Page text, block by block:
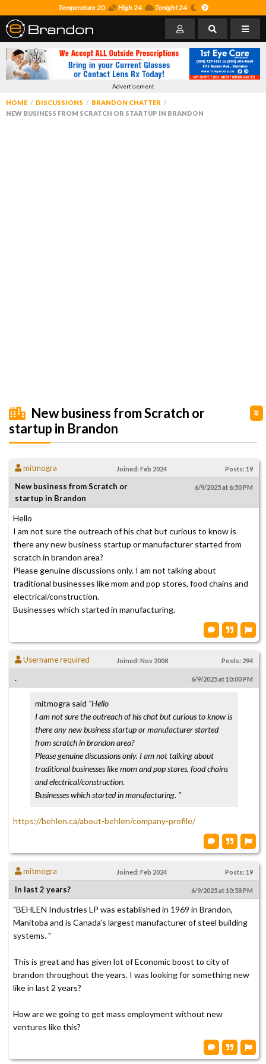
Temperature 20 High 24 Tonight 24
Advertisement
HOME DISCUSSIONS
BRANDON CHATTER
NEW BUSINESS FROM SCRATCH OR STARTUP IN BRANDON
New business from Scratch or
startup in Brandon
mitmogra Joined: Feb 2024 Posts: 19
New business from Scratch or
startup in Brandon
6/9/2025 at 6:50 PM
Hello
I am not sure the outreach of his chat but curious to know is
there any new business startup or manufacturer started from
scratch in brandon area?
Please genuine discussions only. I am not talking about
traditional businesses like mom and pop stores, food chains and
electrical/construction.
Businesses which started in manufacturing.
Username required Joined: Nov 2008 Posts: 294
. 6/9/2025 at 10:00 PM
mitmogra said "Hello
I am not sure the outreach of his chat but curious to know is
there any new business startup or manufacturer started
from scratch in brandon area?
Please genuine discussions only. I am not talking about
traditional businesses like mom and pop stores, food chains
and electrical/construction.
Businesses which started in manufacturing. "
https://behlen.ca/about-behlen/company-profile/
mitmogra Joined: Feb 2024 Posts: 19
In last 2 years? 6/9/2025 at 10:58 PM
"BEHLEN Industries LP was established in 1969 in Brandon,
Manitoba and is Canada’s largest manufacturer of steel building
systems. "
This is great and has given lot of Economic boost to city of
brandon throughout the years. I was looking for something new
like in last 2 years?
How are we going to get mass employment without new
ventures like this?